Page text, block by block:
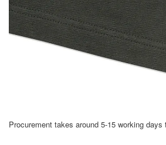
Procurement takes around 5-15 working days